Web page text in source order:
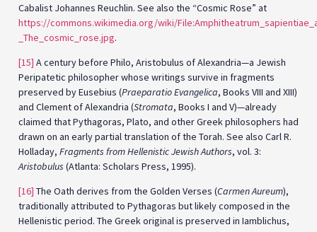
Cabalist Johannes Reuchlin. See also the “Cosmic Rose” at
https://commons.wikimedia.org/wiki/
_The_cosmic_rose.jpg.
[15] A century before Philo, Aristobulus of Alexandria—a Jewish
Peripatetic philosopher whose writings survive in fragments
preserved by Eusebius (Praeparatio Evangelica, Books VIII and XIII)
and Clement of Alexandria (Stromata, Books I and V)—already
claimed that Pythagoras, Plato, and other Greek philosophers had
drawn on an early partial translation of the Torah. See also Carl R.
Holladay, Fragments from Hellenistic Jewish Authors, vol. 3:
Aristobulus (Atlanta: Scholars Press, 1995).
[16] The Oath derives from the Golden Verses (Carmen Aureum),
traditionally attributed to Pythagoras but likely composed in the
Hellenistic period. The Greek original is preserved in Iamblichus,